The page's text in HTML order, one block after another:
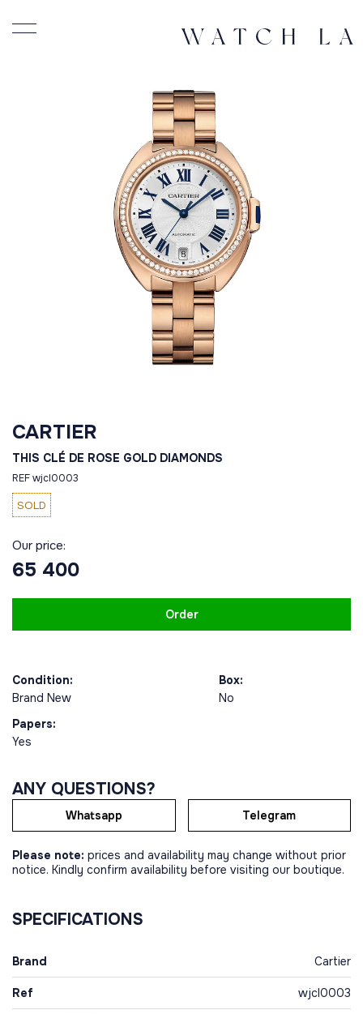
CARTIER
THIS CLÉ DE ROSE GOLD DIAMONDS
REF wjcl0003
SOLD
Our price:
65 400
Order
Condition:
Brand New
Box:
No
Papers:
Yes
ANY QUESTIONS?
Whatsapp Telegram
Please note: prices and availability may change without prior
notice. Kindly confirm availability before visiting our boutique.
SPECIFICATIONS
Brand Cartier
Ref wjcl0003